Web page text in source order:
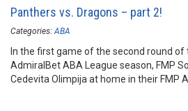
Panthers vs. Dragons – part 2!
Categories: ABA
In the first game of the second round
AdmiralBet ABA League season, FMP
Cedevita Olimpija at home in their FMP